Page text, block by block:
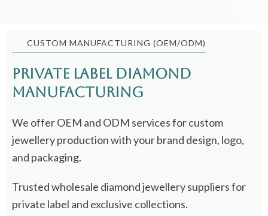
CUSTOM MANUFACTURING (OEM/ODM)
Private Label Diamond
Manufacturing
We offer OEM and ODM services for custom
jewellery production with your brand design, logo,
and packaging.
Trusted wholesale diamond jewellery suppliers for
private label and exclusive collections.